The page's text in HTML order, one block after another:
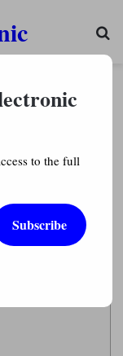
controlling,
to the full
Subscribe